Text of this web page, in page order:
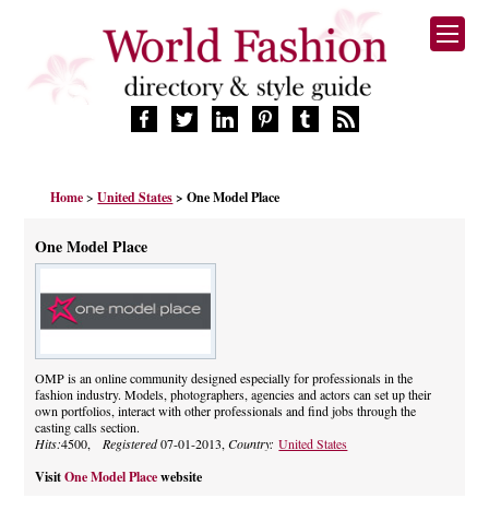
FASHION BRANDS
MANUFACTURERS
PRODUCTS
BLOG
CELEBRITIES
Home>United States > One Model Place
One Model Place
OMP is an online community designed especially for professionals in the
fashion industry. Models, photographers, agencies and actors can set up their
own portfolios, interact with other professionals and find jobs through the
casting calls section.
Hits:4500, Registered07-01-2013,Country:United States
Visit One Model Placewebsite